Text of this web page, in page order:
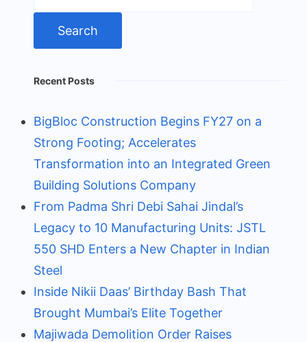
Recent Posts
BigBloc Construction Begins FY27 on a
Strong Footing; Accelerates
Transformation into an Integrated Green
Building Solutions Company
From Padma Shri Debi Sahai Jindal’s
Legacy to 10 Manufacturing Units: JSTL
550 SHD Enters a New Chapter in Indian
Steel
Inside Nikii Daas’ Birthday Bash That
Brought Mumbai’s Elite Together
Majiwada Demolition Order Raises